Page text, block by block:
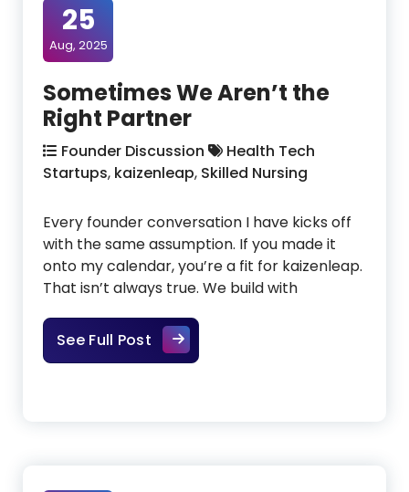
25
Aug, 2025
Sometimes We Aren’t the
Right Partner
Founder Discussion
Health Tech
Startups, kaizenleap, Skilled Nursing
Every founder conversation I have kicks off
with the same assumption. If you made it
onto my calendar, you’re a fit for kaizenleap.
That isn’t always true. We build with
See Full PostSometimes We Aren’t the Right